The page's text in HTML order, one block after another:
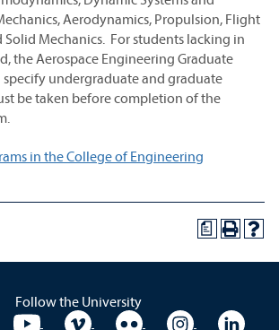
Aerodynamics, Propulsion, Flight
Solid Mechanics. For students lacking in
the Aerospace Engineering Graduate
undergraduate and graduate
be taken before completion of the
in the College of Engineering
a
Follow the University
Twitter
University Facebook
University YouTubeUniversity VimeoUniversity Flickr
University